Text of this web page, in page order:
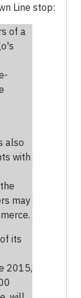
Line stop:
of a
also
with
may
its
2015,